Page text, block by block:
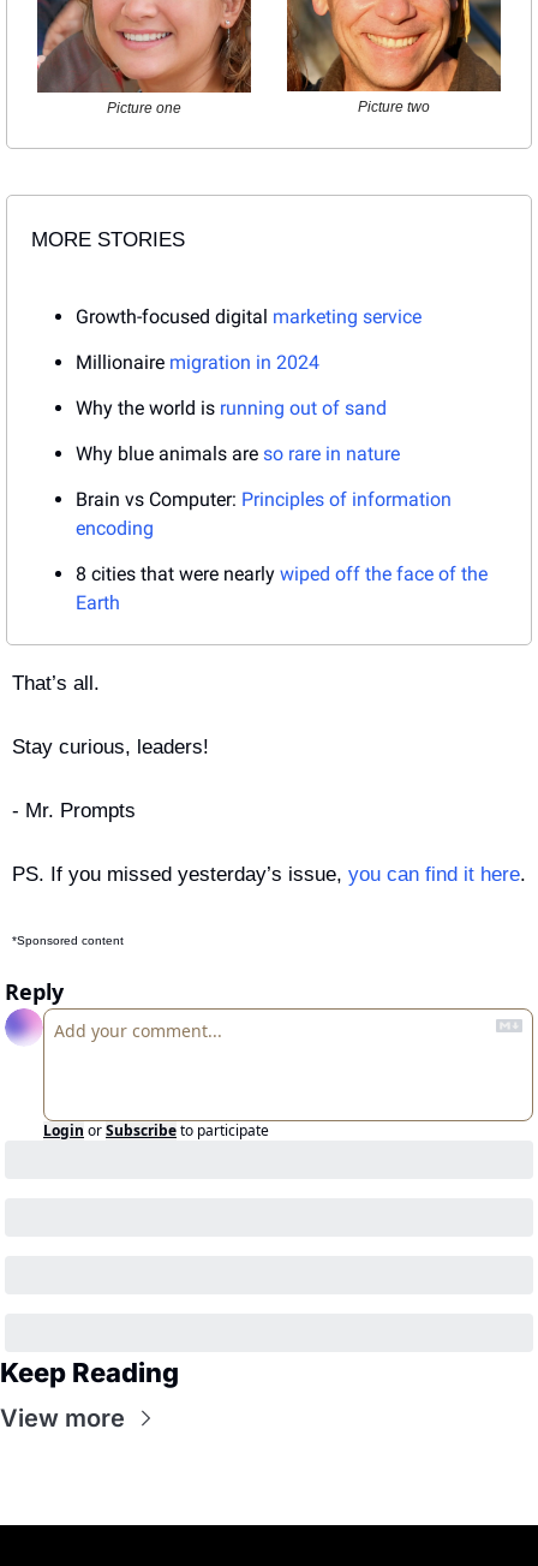
Picture one Picture two
MORE STORIES
Growth-focused digital marketing service
Millionaire migration in 2024
Why the world is running out of sand
Why blue animals are so rare in nature
Brain vs Computer: Principles of information
encoding
8 cities that were nearly wiped off the face of the
Earth
That’s all.
Stay curious, leaders!
- Mr. Prompts
PS. If you missed yesterday’s issue, you can find it here.
*Sponsored content
Reply
Login orSubscribeto participate
Keep Reading
View more